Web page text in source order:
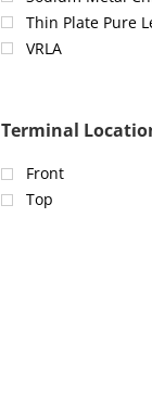
Thin Plate Pure
VRLA
Terminal
Front
Top